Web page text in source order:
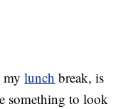
mylunch break, is
something to look